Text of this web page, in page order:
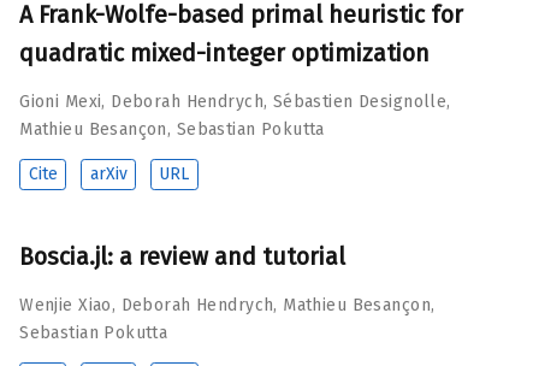
A Frank-Wolfe-based primal heuristic for
quadratic mixed-integer optimization
Gioni Mexi, Deborah Hendrych, Sébastien Designolle,
Mathieu Besançon, Sebastian Pokutta
Cite arXiv URL
Boscia.jl: a review and tutorial
Wenjie Xiao, Deborah Hendrych, Mathieu Besançon,
Sebastian Pokutta